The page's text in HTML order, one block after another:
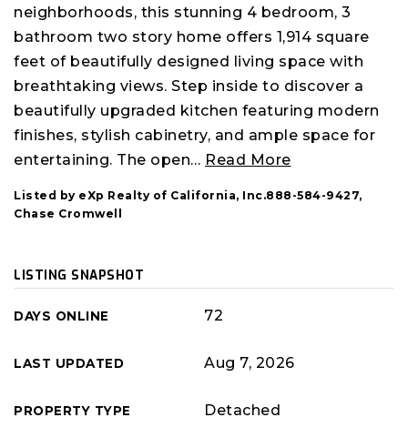
neighborhoods, this stunning 4 bedroom, 3
bathroom two story home offers 1,914 square
feet of beautifully designed living space with
breathtaking views. Step inside to discover a
beautifully upgraded kitchen featuring modern
finishes, stylish cabinetry, and ample space for
entertaining. The open… Read More
Listed by eXp Realty of California, Inc.888-584-9427,
Chase Cromwell
LISTING SNAPSHOT
DAYS ONLINE 72
LAST UPDATED Aug 7, 2026
PROPERTY TYPE Detached